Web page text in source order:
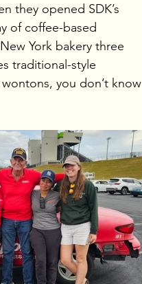
they opened SDK’s
of coffee-based
York bakery three
traditional-style
you don’t know